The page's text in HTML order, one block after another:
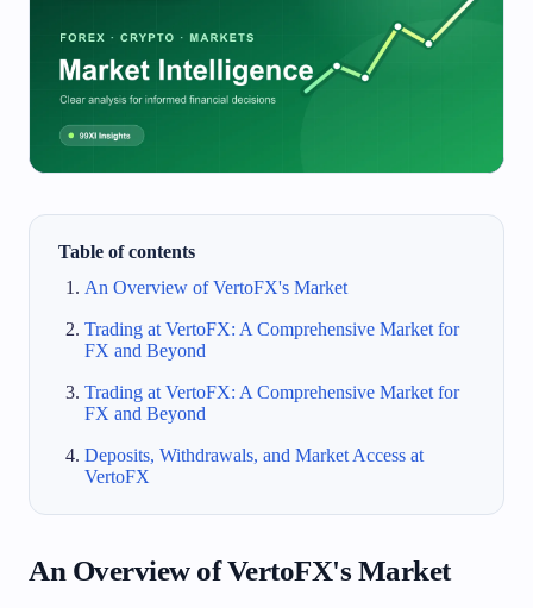
Table of contents
An Overview of VertoFX's Market
Trading at VertoFX: A Comprehensive Market for
FX and Beyond
Trading at VertoFX: A Comprehensive Market for
FX and Beyond
Deposits, Withdrawals, and Market Access at
VertoFX
An Overview of VertoFX's Market